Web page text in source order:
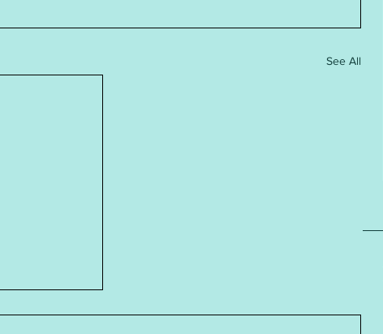
See All